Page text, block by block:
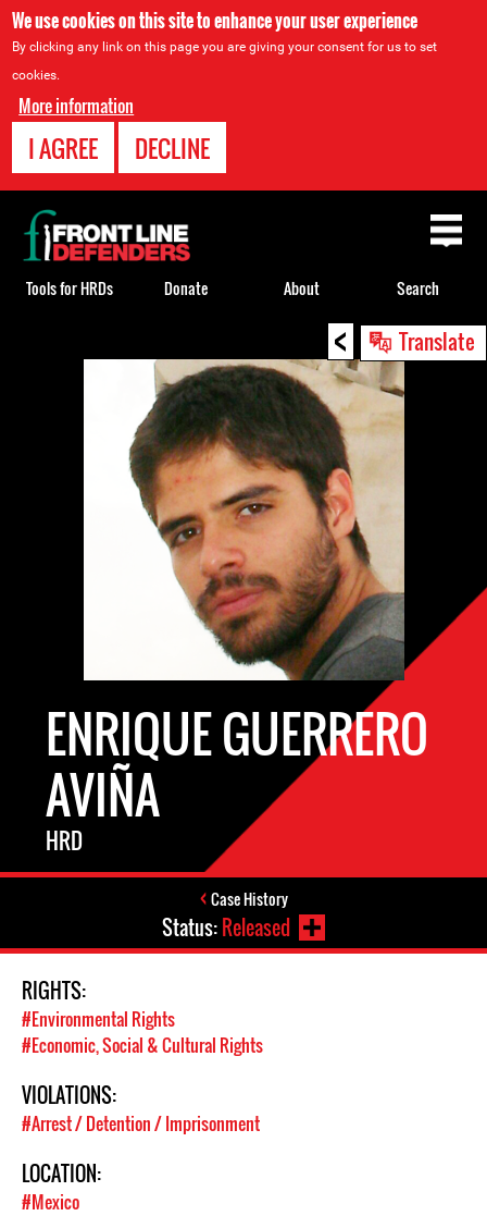
We use cookies on this site to enhance your user experience
By clicking any link on this page you are giving your consent for us to set
cookies.
More information
I AGREE DECLINE
< Translate
ENRIQUE GUERRERO
AVIÑA
HRD
Case History
Status:Released
RIGHTS:
#Environmental Rights
#Economic, Social & Cultural Rights
VIOLATIONS:
#Arrest / Detention / Imprisonment
LOCATION:
#Mexico
Back
to
top
Tools for HRDs Donate About Search